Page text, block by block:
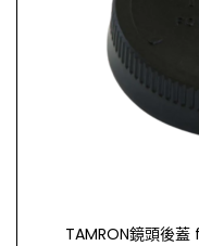
TAMRON鏡頭後